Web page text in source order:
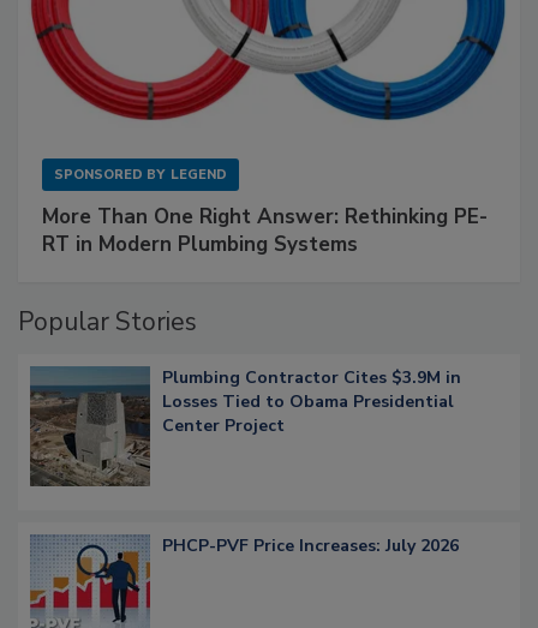
SPONSORED BY LEGEND
More Than One Right Answer: Rethinking PE-
RT in Modern Plumbing Systems
Popular Stories
Plumbing Contractor Cites $3.9M in
Losses Tied to Obama Presidential
Center Project
PHCP-PVF Price Increases: July 2026